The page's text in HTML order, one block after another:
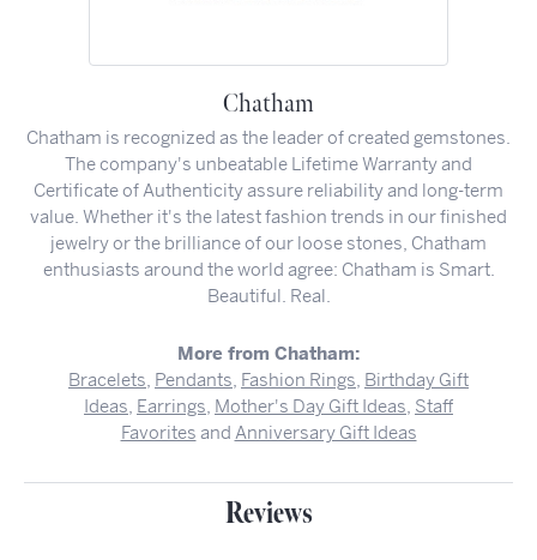
Chatham
Chatham is recognized as the leader of created gemstones.
The company's unbeatable Lifetime Warranty and
Certificate of Authenticity assure reliability and long-term
value. Whether it's the latest fashion trends in our finished
jewelry or the brilliance of our loose stones, Chatham
enthusiasts around the world agree: Chatham is Smart.
Beautiful. Real.
More from Chatham:
Bracelets Pendants Fashion Rings Birthday Gift
Ideas Earrings Mother's Day Gift Ideas Staff
Favorites and Anniversary Gift Ideas
Reviews